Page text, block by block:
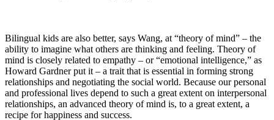
Bilingual kids are also better, says Wang, at “theory of mind” – the
ability to imagine what others are thinking and feeling. Theory of
mind is closely related to empathy – or “emotional intelligence,” as
Howard Gardner put it – a trait that is essential in forming strong
relationships and negotiating the social world. Because our personal
and professional lives depend to such a great extent on interpersonal
relationships, an advanced theory of mind is, to a great extent, a
recipe for happiness and success.